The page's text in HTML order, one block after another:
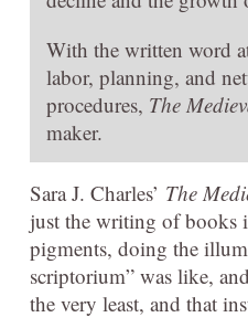
With the written word
labor, planning, and
procedures, The
maker.
Sara J. Charles’ The
just the writing of books
pigments, doing the
scriptorium” was like,
the very least, and that